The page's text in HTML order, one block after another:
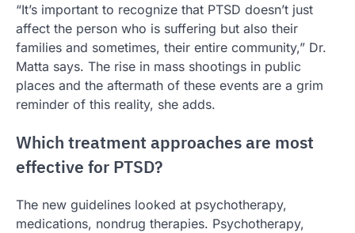
“It’s important to recognize that PTSD doesn’t just
affect the person who is suffering but also their
families and sometimes, their entire community,” Dr.
Matta says. The rise in mass shootings in public
places and the aftermath of these events are a grim
reminder of this reality, she adds.
Which treatment approaches are most
effective for PTSD?
The new guidelines looked at psychotherapy,
medications, nondrug therapies. Psychotherapy,